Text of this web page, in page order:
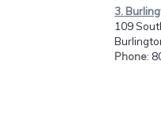
3.
109
Phone: